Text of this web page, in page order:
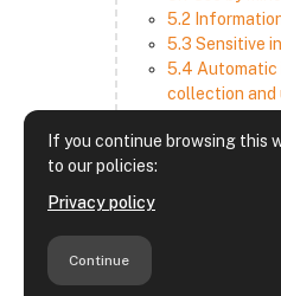
If you continue browsing this
to our policies:
Privacy policy
Continue
5.2
5.3 Sensitive
5.4 Automatic
collection and
information
6 Retention period